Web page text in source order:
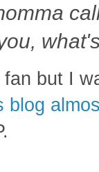
but I
blog